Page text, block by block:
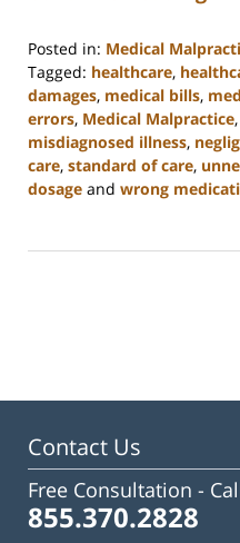
Posted in: Medical
Tagged: healthcare,
damages, medical bills,
errors, Medical Malpractice,
misdiagnosed illness,
care, standard of care,
dosage and wrong
23,
Contact Us
Free Consultation -
855.370.2828